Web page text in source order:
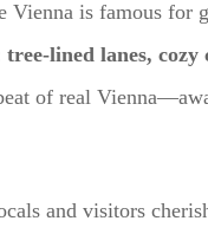
is famous for
tree-lined lanes, cozy
of real
and visitors